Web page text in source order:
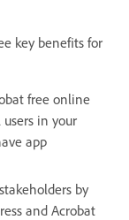
key benefits for
free online
in your
app
by
and Acrobat